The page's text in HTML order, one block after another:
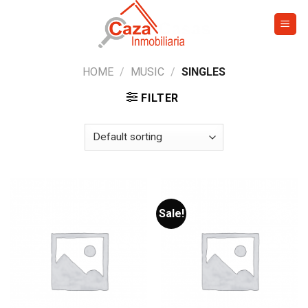
HOME / MUSIC / SINGLES
FILTER
Sale!